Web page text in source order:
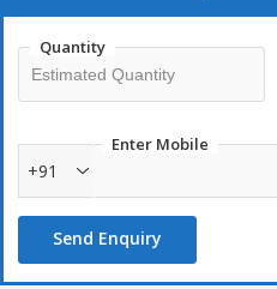
Quantity
Enter Mobile
+91
Send Enquiry